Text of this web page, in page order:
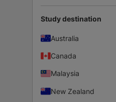
Study destination
Australia
Canada
Malaysia
New Zealand